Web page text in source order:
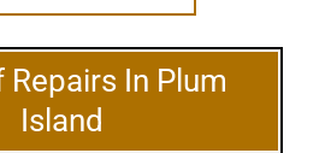
Repairs In Plum
Island